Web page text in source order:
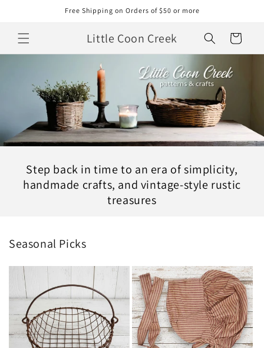
Free Shipping on Orders of $50 or more
Little Coon Creek Cart
Step back in time to an era of simplicity,
handmade crafts, and vintage-style rustic
treasures
Seasonal Picks